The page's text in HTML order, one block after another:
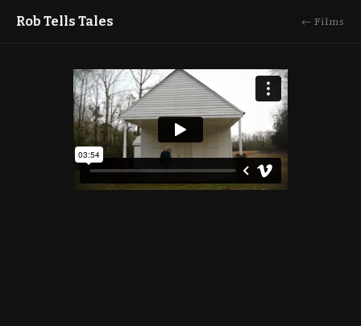
Rob Tells Tales ← Films